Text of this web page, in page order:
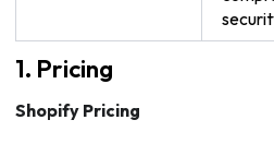
1. Pricing
Shopify Pricing